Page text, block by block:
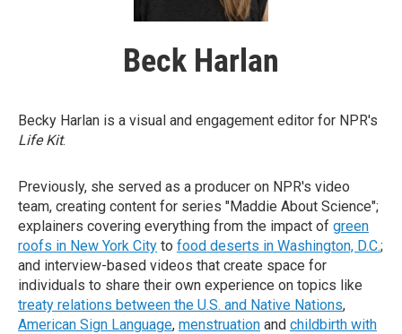
Beck Harlan
Becky Harlan is a visual and engagement editor for NPR's
Life Kit.
Previously, she served as a producer on NPR's video
team, creating content for series "Maddie About Science";
explainers covering everything from the impact of green
roofs in New York City to food deserts in Washington, D.C.;
and interview-based videos that create space for
individuals to share their own experience on topics like
treaty relations between the U.S. and Native Nations,
American Sign Language, menstruation and childbirth with